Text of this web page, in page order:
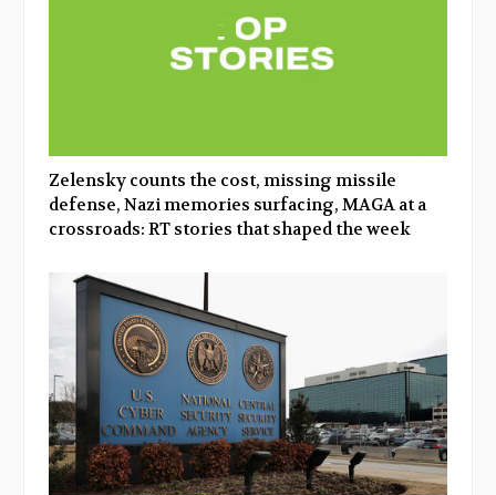
Zelensky counts the cost, missing missile
defense, Nazi memories surfacing, MAGA at a
crossroads: RT stories that shaped the week